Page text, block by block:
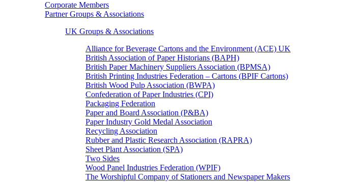
Corporate Members
Partner Groups & Associations
UK Groups & Associations
Alliance for Beverage Cartons and the Environment (ACE) UK
British Association of Paper Historians (BAPH)
British Paper Machinery Suppliers Association (BPMSA)
British Printing Industries Federation – Cartons (BPIF Cartons)
British Wood Pulp Association (BWPA)
Confederation of Paper Industries (CPI)
Packaging Federation
Paper and Board Association (P&BA)
Paper Industry Gold Medal Association
Recycling Association
Rubber and Plastic Research Association (RAPRA)
Sheet Plant Association (SPA)
Two Sides
Wood Panel Industries Federation (WPIF)
The Worshipful Company of Stationers and Newspaper Makers